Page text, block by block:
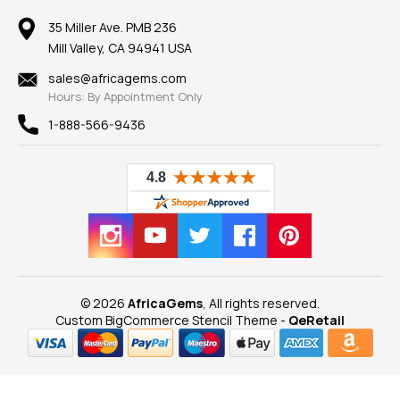
Mountings
Findings
New
View All
Reviews
100% Satisfaction Guarantee
Privacy Policy
Our Return Policy
Our Guarantee
35 Miller Ave. PMB 236
Mill Valley, CA 94941 USA
sales@africagems.com
Hours: By Appointment Only
1-888-566-9436
© 2026 AfricaGems , All rights reserved.
Custom BigCommerce Stencil Theme - QeRetail